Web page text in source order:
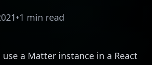
•1 min read
a Matter instance in a React